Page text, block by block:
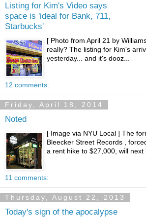
Listing for Kim's Video says
space is 'ideal for Bank, 711,
Starbucks'
[ Photo from April 21 by
really? The listing for Kim's
yesterday... and it's dooz...
12 comments:
Friday, April 18, 2014
Noted
[ Image via NYU Local ] The
Bleecker Street Records ,
a rent hike to $27,000, will next
11 comments:
Thursday, August 22, 2013
Today's sign of the apocalypse